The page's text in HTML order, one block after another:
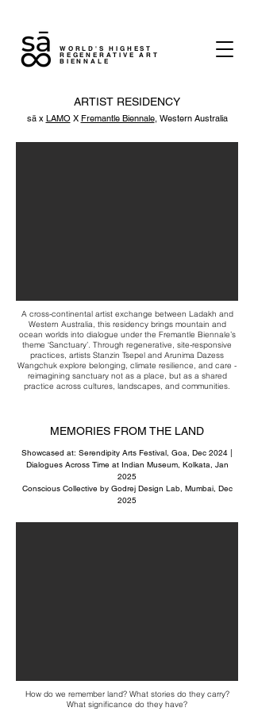
WORLD'S HIGHEST
REGENERATIVE ART
BIENNALE
ARTIST RESIDENCY
sā x LAMO X Fremantle Biennale, Western Australia
A cross-continental artist exchange between Ladakh and
Western Australia, this residency brings mountain and
ocean worlds into dialogue under the Fremantle Biennale’s
theme ‘Sanctuary’. Through regenerative, site-responsive
practices, artists Stanzin Tsepel and Arunima Dazess
Wangchuk explore belonging, climate resilience, and care -
reimagining sanctuary not as a place, but as a shared
practice across cultures, landscapes, and communities.
MEMORIES FROM THE LAND
Showcased at: Serendipity Arts Festival, Goa, Dec 2024 |
Dialogues Across Time at Indian Museum, Kolkata, Jan
2025
Conscious Collective by Godrej Design Lab, Mumbai, Dec
2025
How do we remember land? What stories do they carry?
What significance do they have?